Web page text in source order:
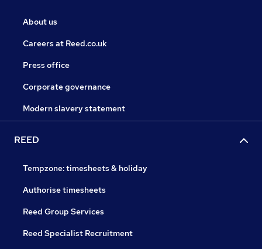
About us
Careers at Reed.co.uk
Press office
Corporate governance
Modern slavery statement
REED
Tempzone: timesheets & holiday
Authorise timesheets
Reed Group Services
Reed Specialist Recruitment